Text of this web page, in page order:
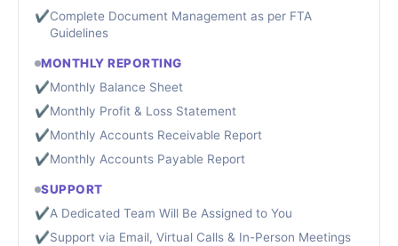
✔Complete Document Management as per FTA
Guidelines
MONTHLY REPORTING
✔Monthly Balance Sheet
✔Monthly Profit & Loss Statement
✔Monthly Accounts Receivable Report
✔Monthly Accounts Payable Report
SUPPORT
✔A Dedicated Team Will Be Assigned to You
✔Support via Email, Virtual Calls & In-Person Meetings